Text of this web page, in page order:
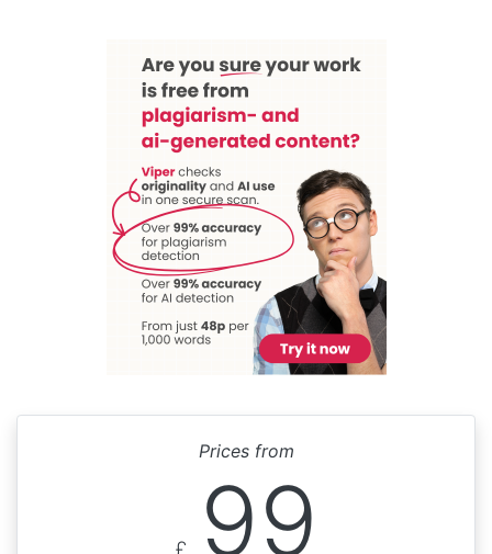
Prices from
£ 99